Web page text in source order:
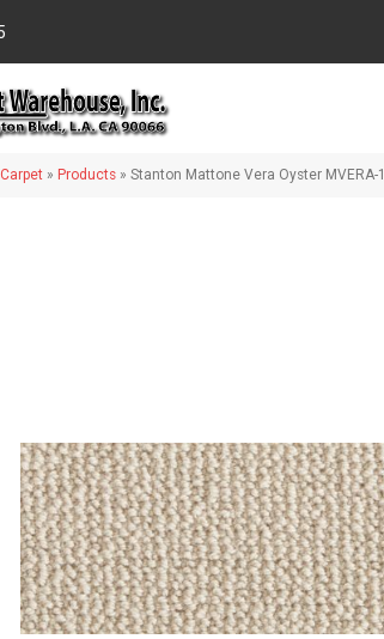
Carpet » Products » Stanton Mattone Vera Oyster MVERA-